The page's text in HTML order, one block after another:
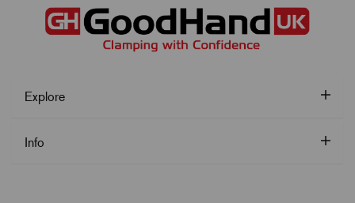
Explore
Info